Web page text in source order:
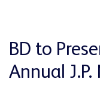
BD to
Annual